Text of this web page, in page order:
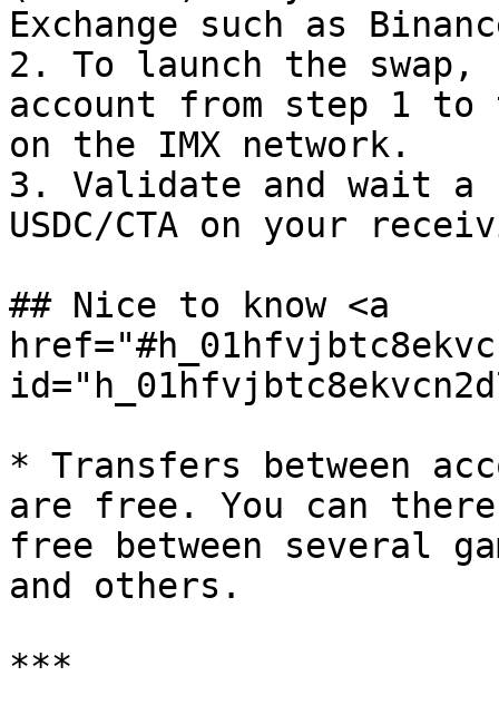
Exchange such as
2. To launch the swap,
account from step 1 to
on the IMX network.
3. Validate and wait a
USDC/CTA on your
## Nice to know <a
* Transfers between
are free. You can
free between several
and others.
***